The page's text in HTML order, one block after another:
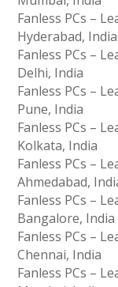
Fanless PCs –
Hyderabad, India
Fanless PCs –
Delhi, India
Fanless PCs –
Pune, India
Fanless PCs –
Kolkata, India
Fanless PCs –
Ahmedabad,
Fanless PCs –
Bangalore, India
Fanless PCs –
Chennai, India
Fanless PCs –